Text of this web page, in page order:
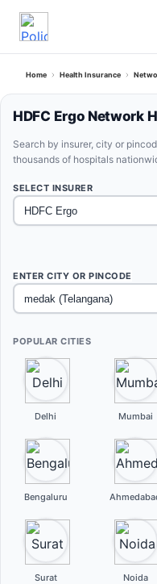
Home Health Insurance
HDFC Ergo Network
Search by insurer, city or
thousands of hospitals
SELECT INSURER
ENTER CITY OR PINCODE
POPULAR CITIES
Delhi Mumbai
Bengaluru
Surat Noida